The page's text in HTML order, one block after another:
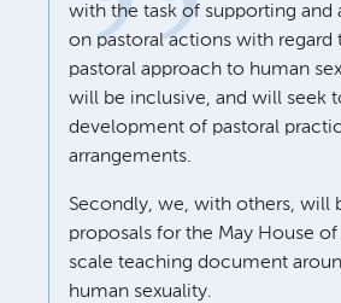
with the task of supporting and
on pastoral actions with regard
pastoral approach to human
will be inclusive, and will seek
development of pastoral
arrangements.
Secondly, we, with others, will
proposals for the May House
scale teaching document
human sexuality.